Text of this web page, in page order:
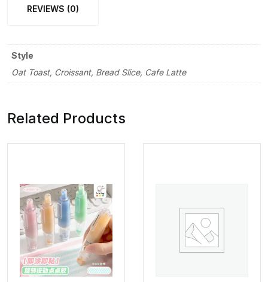
REVIEWS (0)
Style
Oat Toast, Croissant, Bread Slice, Cafe Latte
Related Products